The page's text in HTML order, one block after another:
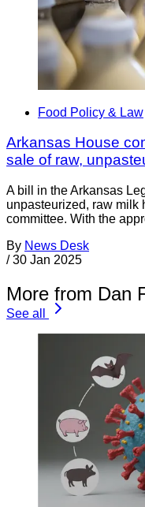
Food Policy & Law
Arkansas House
sale of raw,
A bill in the Arkansas
unpasteurized, raw milk
committee. With the
By News Desk
/ 30 Jan 2025
More from Dan
See all